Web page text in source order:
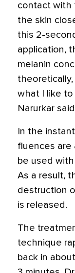
contact with
the skin
this 2-
application,
melanin
what I like to
Narurkar
In the
fluences
be used
As a result,
destruction
is released.
The
technique
back in